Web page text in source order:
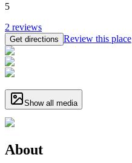
5
2 reviews
Get directions Review this place
Show all media
About